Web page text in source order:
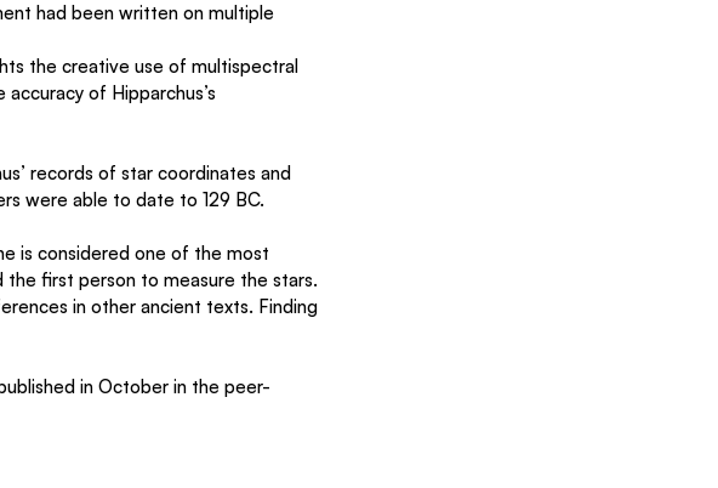
had been written on multiple
the creative use of multispectral
of Hipparchus’s
records of star coordinates and
were able to date to 129 BC.
is considered one of the most
the first person to measure the stars.
in other ancient texts. Finding
in October in the peer-